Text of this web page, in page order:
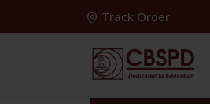
Track Order